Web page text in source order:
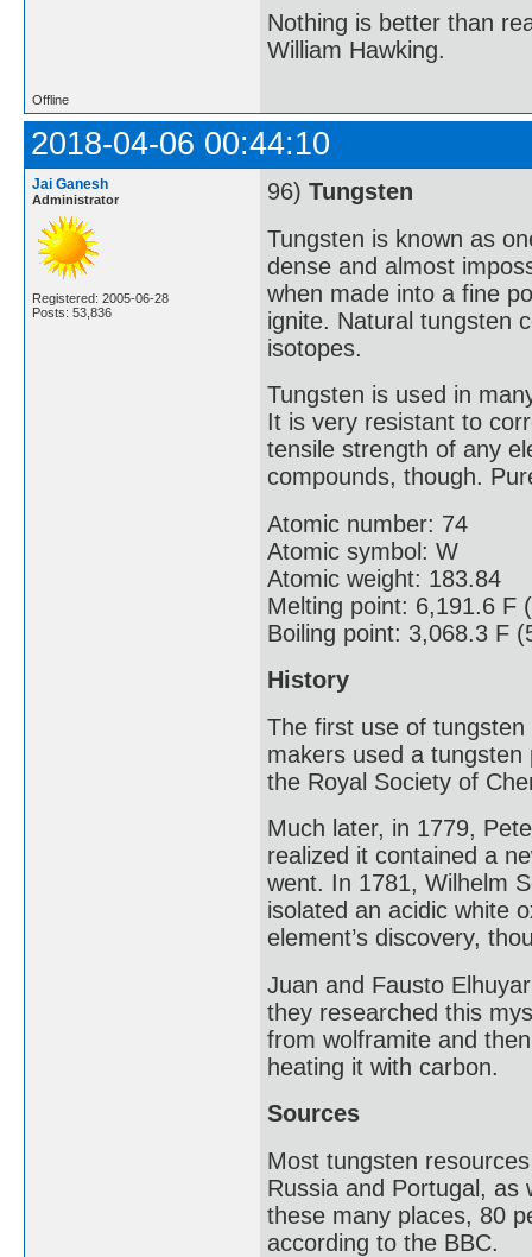
Nothing is better than
William Hawking.
Offline
2018-04-06 00:44:10
Jai Ganesh
Administrator
Registered: 2005-06-28
Posts: 53,836
96) Tungsten
Tungsten is known as
dense and almost
when made into a fine
ignite. Natural tungsten
isotopes.
Tungsten is used in
It is very resistant to
tensile strength of any
compounds, though.
Atomic number: 74
Atomic symbol: W
Atomic weight: 183.84
Melting point: 6,191.6 F
Boiling point: 3,068.3 F
History
The first use of
makers used a
the Royal Society of
Much later, in 1779,
realized it contained a
went. In 1781, Wilhelm
isolated an acidic white
element’s discovery,
Juan and Fausto
they researched this
from wolframite and
heating it with carbon.
Sources
Most tungsten
Russia and Portugal, as
these many places, 80
according to the BBC.